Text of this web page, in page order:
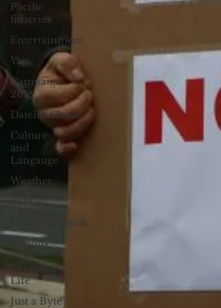
Pacific
fisheries
Entertainment
Yap
Campaign
2018
Datelin:Chuuk
Culture
and
Langauge
Weather
Dateline:Chuuk
Lessons
from
Everyday
Life
Just a Byte